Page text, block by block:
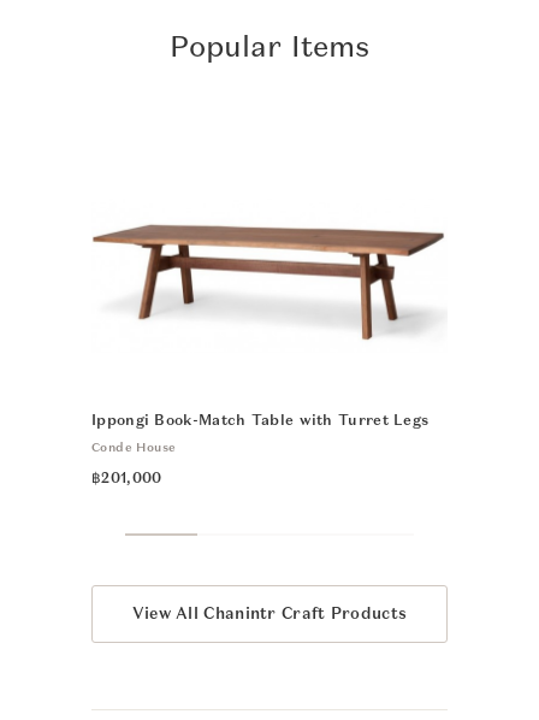
Popular Items
Ippongi Book-Match Table with Turret Legs
Conde House
฿201,000
View All Chanintr Craft Products